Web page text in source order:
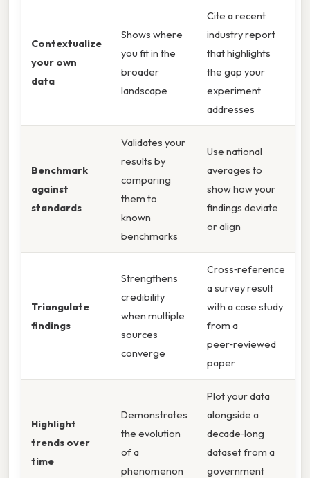
Contextualize
your own
data
Shows where
you fit in the
broader
landscape
Cite a recent
industry report
that highlights
the gap your
experiment
addresses
Benchmark
against
standards
Validates your
results by
comparing
them to
known
benchmarks
Use national
averages to
show how your
findings deviate
or align
Triangulate
findings
Strengthens
credibility
when multiple
sources
converge
Cross‑reference
a survey result
with a case study
from a
peer‑reviewed
paper
Highlight
trends over
time
Demonstrates
the evolution
of a
phenomenon
Plot your data
alongside a
decade‑long
dataset from a
government